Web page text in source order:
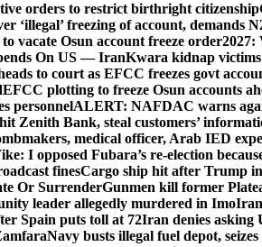
orders to restrict birthright citizenship
‘illegal’ freezing of account, demands
vacate Osun account freeze order2027:
On US — IranKwara kidnap victims
to court as EFCC freezes govt
EFCC plotting to freeze Osun accounts
personnelALERT: NAFDAC warns
Zenith Bank, steal customers’
medical officer, Arab IED
I opposed Fubara’s re-election
finesCargo ship hit after Trump
Or SurrenderGunmen kill former
leader allegedly murdered in Imo
Spain puts toll at 72Iran denies asking
Navy busts illegal fuel depot,